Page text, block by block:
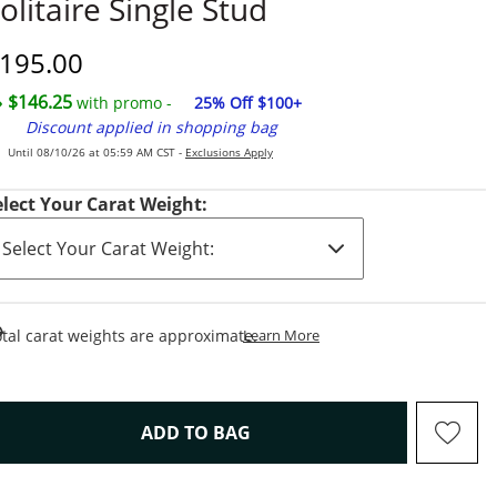
Single Stud
Price
$146.25 with promo -
25% Off $100+
Discount applied in shopping bag
Until 08/10/26 at 05:59 AM CST - Exclusions Apply
Your Carat Weight:
carat weights are approximate.Learn MoreThis Action Will Open
ADD TO BAGTHIS ACTION WILL OPEN